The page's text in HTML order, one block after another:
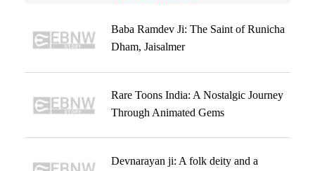
Baba Ramdev Ji: The Saint of Runicha
Dham, Jaisalmer
Rare Toons India: A Nostalgic Journey
Through Animated Gems
Devnarayan ji: A folk deity and a